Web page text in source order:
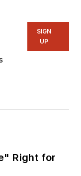
SIGN
UP
Right for